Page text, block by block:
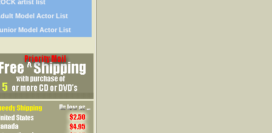
artist list
Model Actor List
Model Actor List